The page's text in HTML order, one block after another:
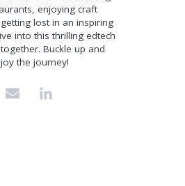
enjoying craft
lost in an inspiring
into this thrilling edtech
Buckle up and
the journey!